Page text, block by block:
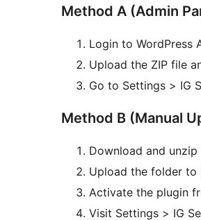
Method A (Admin
Login to WordPress
Upload the ZIP file
Go to Settings > IG
Method B (Manual
Download and
Upload the folder to
Activate the plugin
Visit Settings > IG